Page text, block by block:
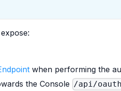
when performing the
the Console /api/